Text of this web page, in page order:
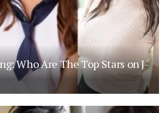
Who Are The Top Stars on J-